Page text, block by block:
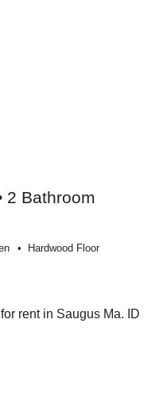
2 Bathroom
Hardwood Floor